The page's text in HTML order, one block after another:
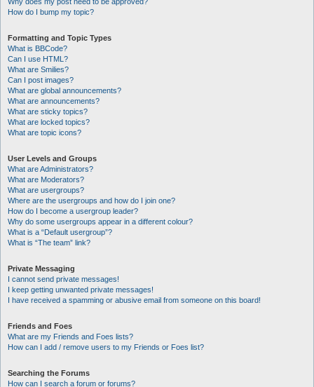
How do I bump my topic?
Formatting and Topic Types
What is BBCode?
Can I use HTML?
What are Smilies?
Can I post images?
What are global announcements?
What are announcements?
What are sticky topics?
What are locked topics?
What are topic icons?
User Levels and Groups
What are Administrators?
What are Moderators?
What are usergroups?
Where are the usergroups and how do I join one?
How do I become a usergroup leader?
Why do some usergroups appear in a different colour?
What is a “Default usergroup”?
What is “The team” link?
Private Messaging
I cannot send private messages!
I keep getting unwanted private messages!
I have received a spamming or abusive email from someone on this board!
Friends and Foes
What are my Friends and Foes lists?
How can I add / remove users to my Friends or Foes list?
Searching the Forums
How can I search a forum or forums?